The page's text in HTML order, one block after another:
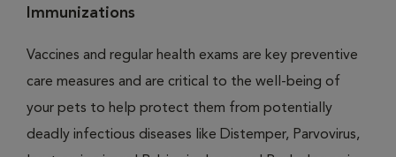
Immunizations
Vaccines and regular health exams are key preventive
care measures and are critical to the well-being of
your pets to help protect them from potentially
deadly infectious diseases like Distemper, Parvovirus,